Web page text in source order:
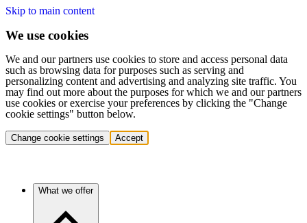
Skip to main content
We use cookies
We and our partners use cookies to store and access personal data
such as browsing data for purposes such as serving and
personalizing content and advertising and analyzing site traffic. You
may find out more about the purposes for which we and our partners
use cookies or exercise your preferences by clicking the "Change
cookie settings" button below.
Change cookie settings Accept
What we offer